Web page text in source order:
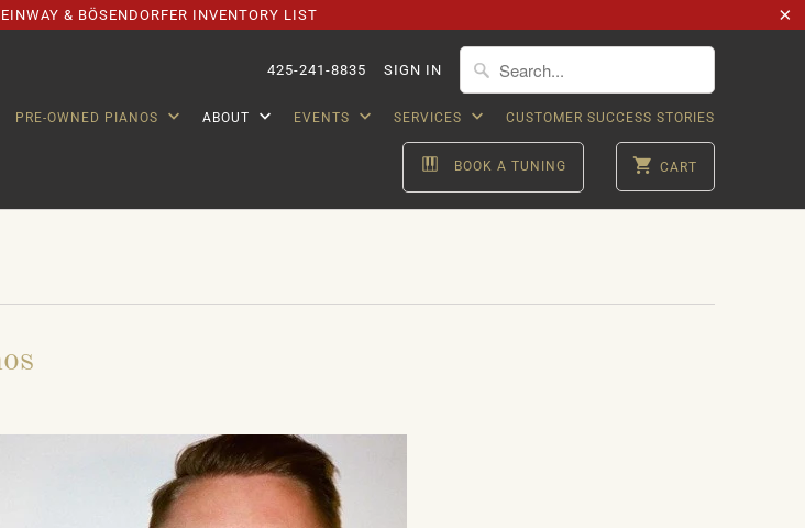
& BÖSENDORFER INVENTORY LIST
425-241-8835 SIGN IN
PRE-OWNED PIANOS ABOUT EVENTS SERVICES CUSTOMER SUCCESS STORIES
BOOK A TUNING CART